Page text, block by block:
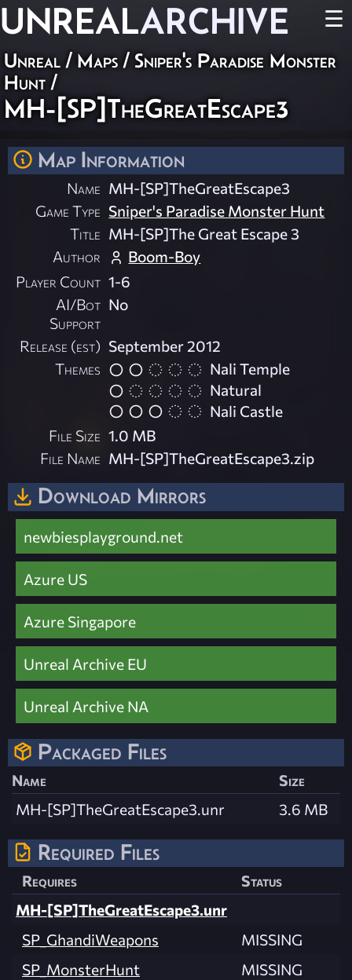
UNREALARCHIVE ☰
Unreal / Maps / Sniper's Paradise Monster
Hunt /
MH-[SP]TheGreatEscape3
Map Information
Name MH-[SP]TheGreatEscape3
Game Type Sniper's Paradise Monster Hunt
Title MH-[SP]The Great Escape 3
Author
Boom-Boy
Player Count 1-6
AI/Bot
Support
No
Release (est) September 2012
Themes
Nali Temple
Natural
Nali Castle
File Size 1.0 MB
File Name MH-[SP]TheGreatEscape3.zip
Download Mirrors
newbiesplayground.net
Azure US
Azure Singapore
Unreal Archive EU
Unreal Archive NA
Packaged Files
Name
Size
MH-[SP]TheGreatEscape3.unr
3.6 MB
Required Files
Requires
Status
MH-[SP]TheGreatEscape3.unr
SP_GhandiWeapons
MISSING
SP_MonsterHunt
MISSING